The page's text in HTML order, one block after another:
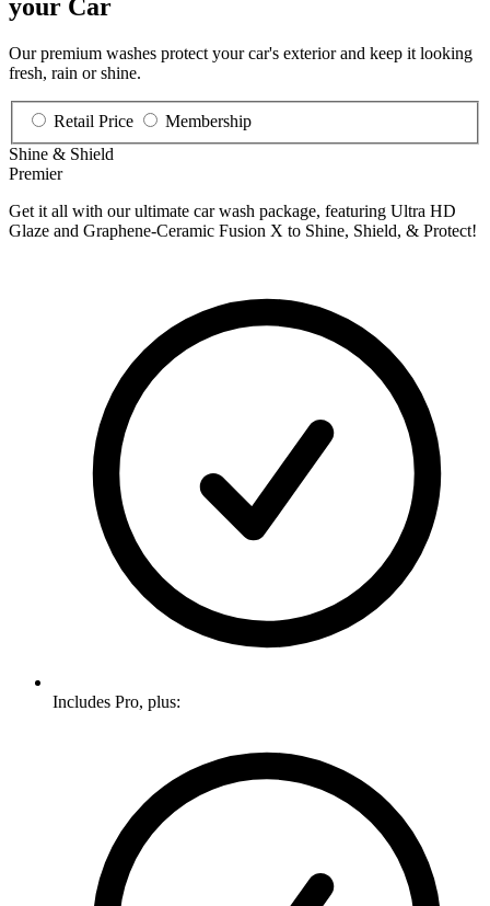
your Car
Our premium washes protect your car's exterior and keep it looking
fresh, rain or shine.
Retail Price
Membership
Shine & Shield
Premier
Get it all with our ultimate car wash package, featuring Ultra HD
Glaze and Graphene-Ceramic Fusion X to Shine, Shield, & Protect!
Includes Pro, plus: